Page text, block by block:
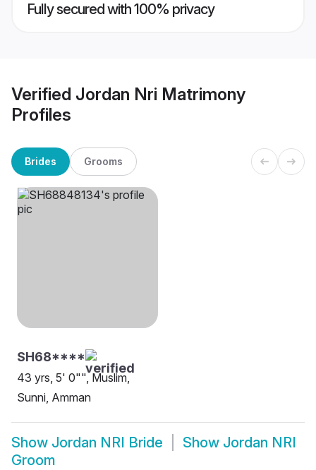
Fully secured with 100% privacy
Verified Jordan Nri Matrimony
Profiles
Brides Grooms
SH68****
43 yrs, 5' 0"", Muslim,
Sunni, Amman
Show Jordan NRI Bride Show Jordan NRI
Groom